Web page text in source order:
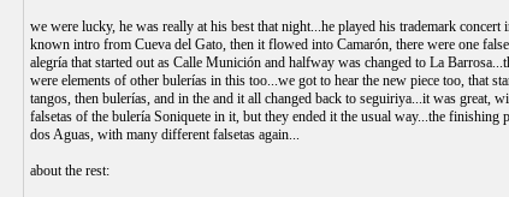
we were lucky, he was really at his best that night...he played his trademark
known intro from Cueva del Gato, then it flowed into Camarón, there were one
alegría that started out as Calle Munición and halfway was changed to La
were elements of other bulerías in this too...we got to hear the new piece too, that
tangos, then bulerías, and in the and it all changed back to seguiriya...it was great,
falsetas of the bulería Soniquete in it, but they ended it the usual way...the finishing
dos Aguas, with many different falsetas again...
about the rest: